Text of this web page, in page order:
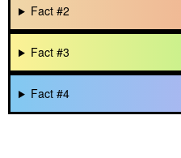
Fact #2
Fact #3
Fact #4